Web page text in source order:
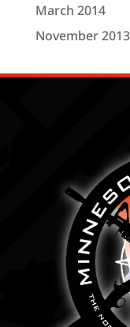
March 2014
November 2013